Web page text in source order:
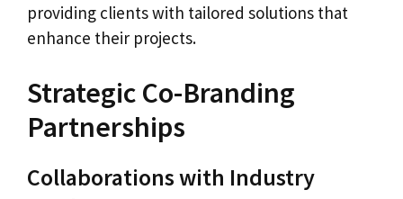
providing clients with tailored solutions that
enhance their projects.
Strategic Co-Branding
Partnerships
Collaborations with Industry